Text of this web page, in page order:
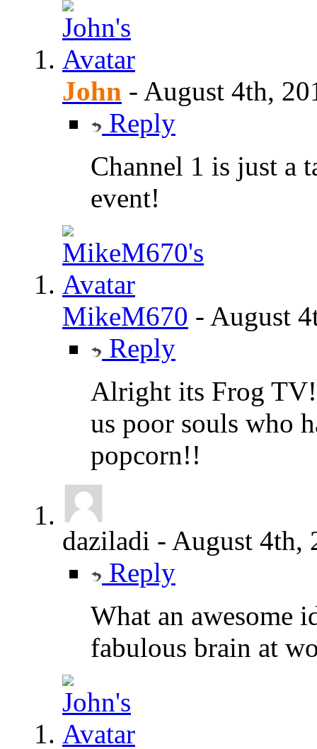
John - August 4th,
Reply
Channel 1 is just a
event!
MikeM670 - August
Reply
Alright its Frog
us poor souls who
popcorn!!
daziladi - August 4th,
Reply
What an awesome
fabulous brain at